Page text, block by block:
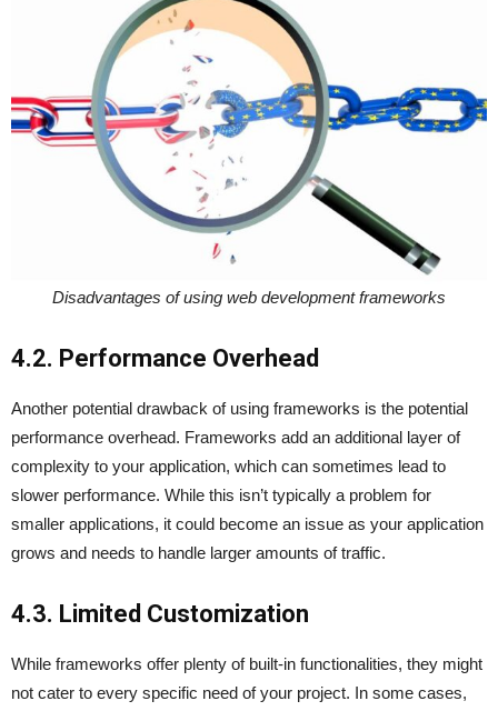
Disadvantages of using web development frameworks
4.2. Performance Overhead
Another potential drawback of using frameworks is the potential
performance overhead. Frameworks add an additional layer of
complexity to your application, which can sometimes lead to
slower performance. While this isn’t typically a problem for
smaller applications, it could become an issue as your application
grows and needs to handle larger amounts of traffic.
4.3. Limited Customization
While frameworks offer plenty of built-in functionalities, they might
not cater to every specific need of your project. In some cases,